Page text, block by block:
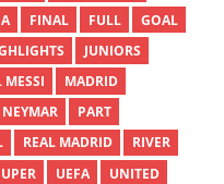
FINAL FULL
GOAL
JUNIORS
MADRID
NEYMAR
PART
REAL MADRID
RIVER
UEFA
UNITED